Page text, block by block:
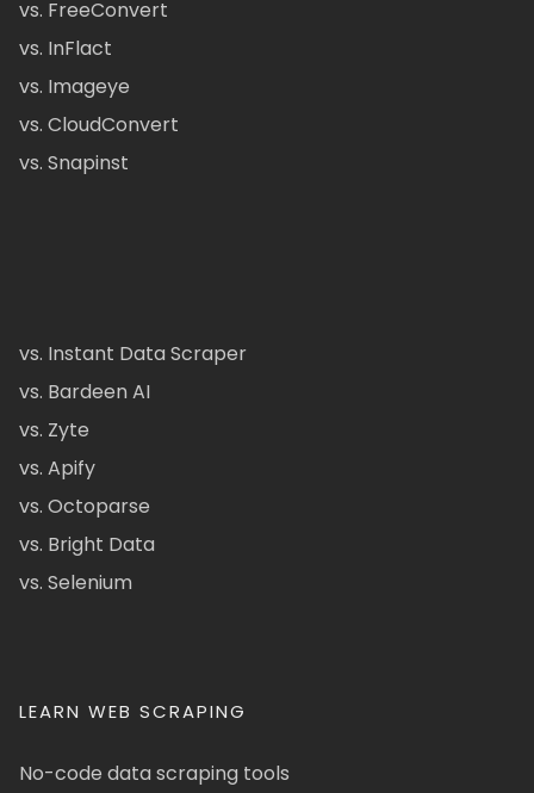
vs. FreeConvert
vs. InFlact
vs. Imageye
vs. CloudConvert
vs. Snapinst
vs. Instant Data Scraper
vs. Bardeen AI
vs. Zyte
vs. Apify
vs. Octoparse
vs. Bright Data
vs. Selenium
LEARN WEB SCRAPING
No-code data scraping tools